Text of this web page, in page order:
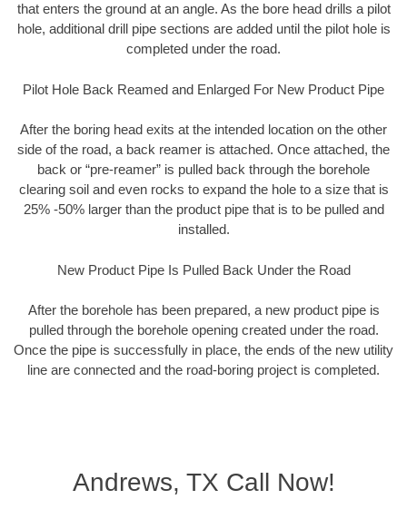
that enters the ground at an angle. As the bore head drills a pilot
hole, additional drill pipe sections are added until the pilot hole is
completed under the road.
Pilot Hole Back Reamed and Enlarged For New Product Pipe
After the boring head exits at the intended location on the other
side of the road, a back reamer is attached. Once attached, the
back or “pre-reamer” is pulled back through the borehole
clearing soil and even rocks to expand the hole to a size that is
25% -50% larger than the product pipe that is to be pulled and
installed.
New Product Pipe Is Pulled Back Under the Road
After the borehole has been prepared, a new product pipe is
pulled through the borehole opening created under the road.
Once the pipe is successfully in place, the ends of the new utility
line are connected and the road-boring project is completed.
Andrews, TX Call Now!